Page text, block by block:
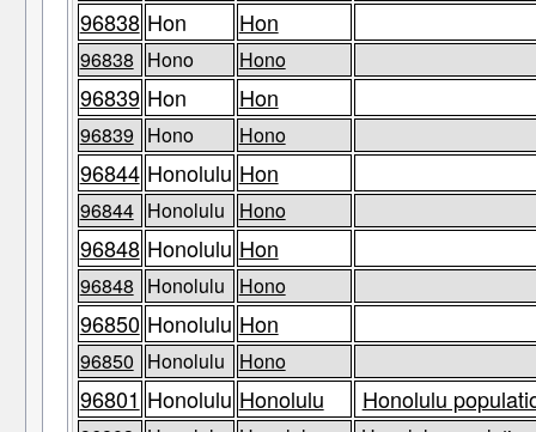
96838 Hon Hon
96838 Hono Hono
96839 Hon Hon
96839 Hono Hono
96844 Honolulu Hon
96844 Honolulu Hono
96848 Honolulu Hon
96848 Honolulu Hono
96850 Honolulu Hon
96850 Honolulu Hono
96801 Honolulu Honolulu Honolulu